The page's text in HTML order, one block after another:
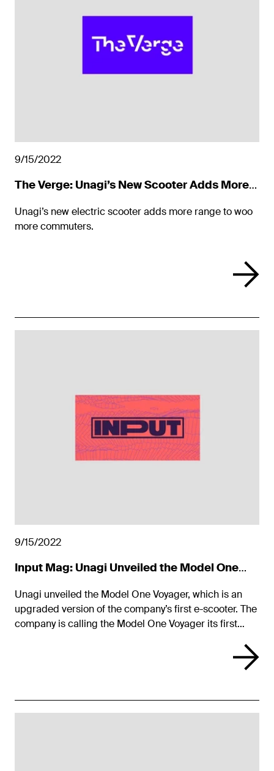
9/15/2022
The Verge: Unagi’s New Scooter Adds More
Unagi’s new electric scooter adds more range to woo
more commuters.
9/15/2022
Input Mag: Unagi Unveiled the Model One
Unagi unveiled the Model One Voyager, which is an
upgraded version of the company’s first e-scooter. The
company is calling the Model One Voyager its first